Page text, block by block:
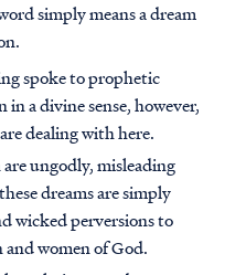
simply means a dream
spoke to prophetic
in a divine sense, however,
dealing with here.
ungodly, misleading
dreams are simply
wicked perversions to
and women of God.